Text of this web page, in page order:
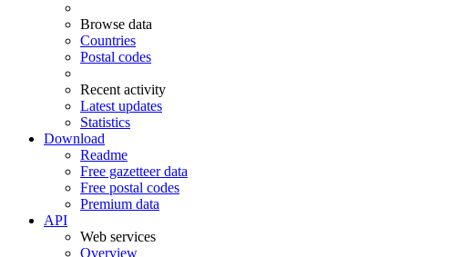
Browse data
Countries
Postal codes
Recent activity
Latest updates
Statistics
Download
Readme
Free gazetteer data
Free postal codes
Premium data
API
Web services
Overview